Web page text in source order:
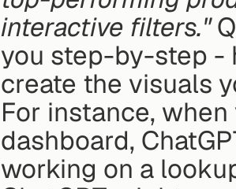
interactive filters."
you step-by-step -
create the visuals
For instance,
dashboard,
working on a